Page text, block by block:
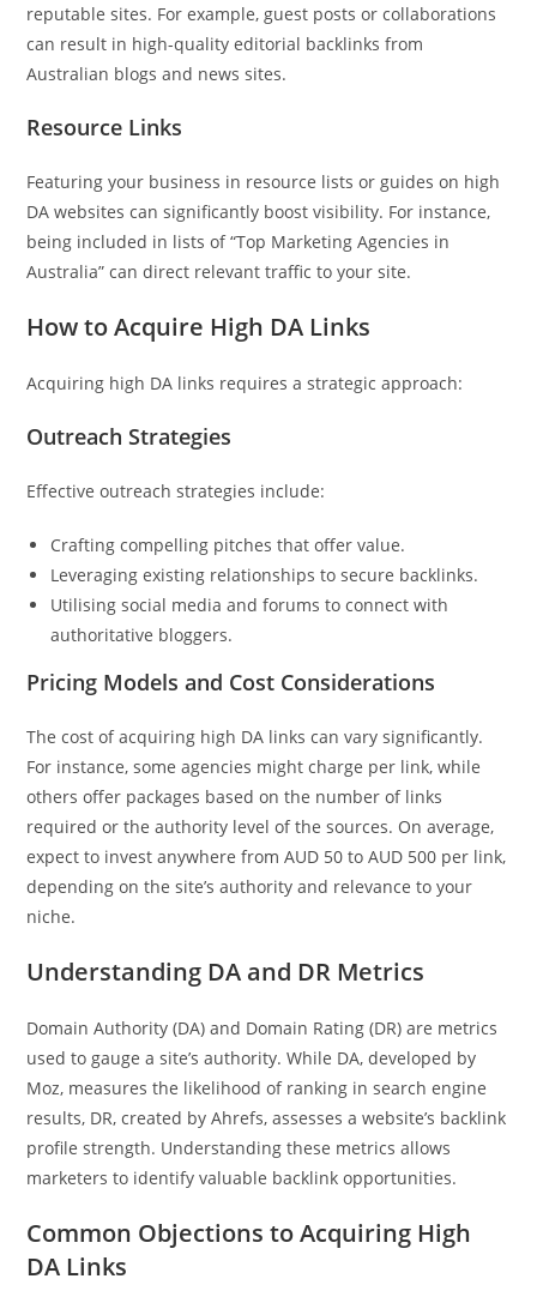
reputable sites. For example, guest posts or collaborations
can result in high-quality editorial backlinks from
Australian blogs and news sites.
Resource Links
Featuring your business in resource lists or guides on high
DA websites can significantly boost visibility. For instance,
being included in lists of “Top Marketing Agencies in
Australia” can direct relevant traffic to your site.
How to Acquire High DA Links
Acquiring high DA links requires a strategic approach:
Outreach Strategies
Effective outreach strategies include:
Crafting compelling pitches that offer value.
Leveraging existing relationships to secure backlinks.
Utilising social media and forums to connect with
authoritative bloggers.
Pricing Models and Cost Considerations
The cost of acquiring high DA links can vary significantly.
For instance, some agencies might charge per link, while
others offer packages based on the number of links
required or the authority level of the sources. On average,
expect to invest anywhere from AUD 50 to AUD 500 per link,
depending on the site’s authority and relevance to your
niche.
Understanding DA and DR Metrics
Domain Authority (DA) and Domain Rating (DR) are metrics
used to gauge a site’s authority. While DA, developed by
Moz, measures the likelihood of ranking in search engine
results, DR, created by Ahrefs, assesses a website’s backlink
profile strength. Understanding these metrics allows
marketers to identify valuable backlink opportunities.
Common Objections to Acquiring High
DA Links